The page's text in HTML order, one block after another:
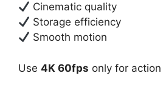
Cinematic quality
Storage efficiency
Smooth motion
Use 4K 60fps only for